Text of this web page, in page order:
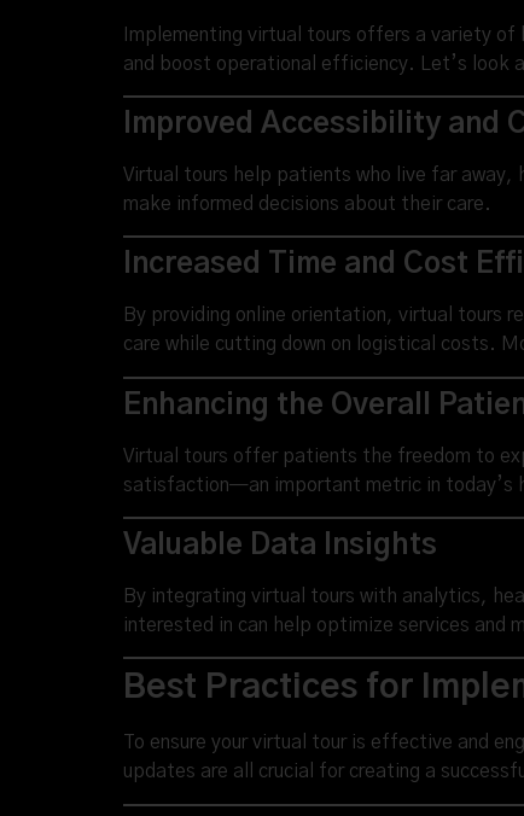
Implementing virtual tours offers a variety
and boost operational efficiency. Let’s look
Improved Accessibility and
Virtual tours help patients who live far
make informed decisions about their care.
Increased Time and Cost
By providing online orientation, virtual tours
care while cutting down on logistical costs.
Enhancing the Overall
Virtual tours offer patients the freedom to
satisfaction—an important metric in today’s
Valuable Data Insights
By integrating virtual tours with analytics,
interested in can help optimize services and
Best Practices for
To ensure your virtual tour is effective and
updates are all crucial for creating a